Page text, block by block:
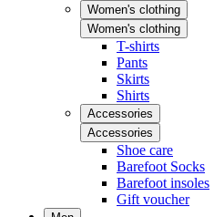
Women's clothing
Women's clothing
T-shirts
Pants
Skirts
Shirts
Accessories
Accessories
Shoe care
Barefoot Socks
Barefoot insoles
Gift voucher